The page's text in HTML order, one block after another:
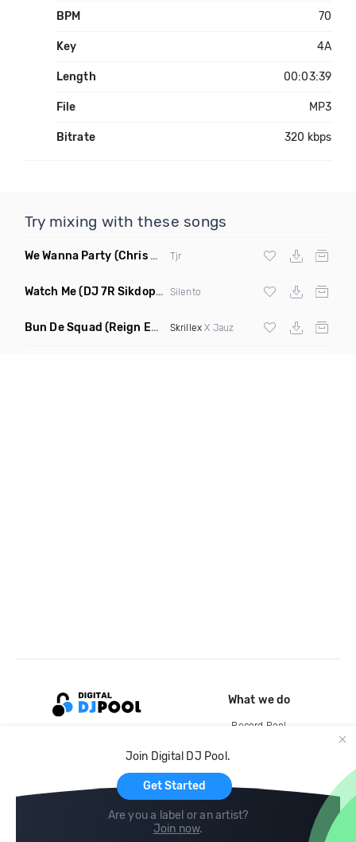
BPM 70
Key 4A
Length 00:03:39
File MP3
Bitrate 320 kbps
Try mixing with these songs
We Wanna Party (Chris Blake Remix) Tjr
Watch Me(DJ 7R Sikdope Remix Mashup) Silento
Bun De Squad (Reign Edit) Skrillex X Jauz
Join Digital DJ Pool.
Get Started
Are you a label or an artist?
Join now.
What we do
Record Pool